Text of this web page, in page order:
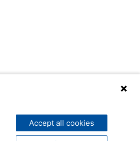
Accept all cookies